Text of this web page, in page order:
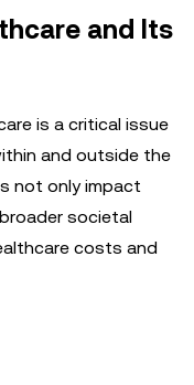
and Its
is a critical issue
and outside the
not only impact
societal
costs and